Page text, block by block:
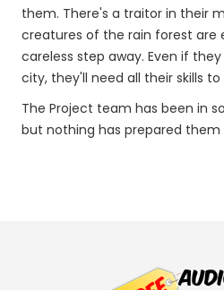
them. There's a traitor in their
creatures of the rain forest are
careless step away. Even if
city, they'll need all their skills
The Project team has been in
but nothing has prepared them